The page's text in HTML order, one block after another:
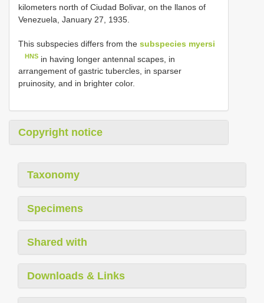
kilometers north of Ciudad Bolivar, on the llanos of
Venezuela, January 27, 1935.
This subspecies differs from the subspecies myersi
HNS in having longer antennal scapes, in
arrangement of gastric tubercles, in sparser
pruinosity, and in brighter color.
Copyright notice
Taxonomy
Specimens
Shared with
Downloads & Links